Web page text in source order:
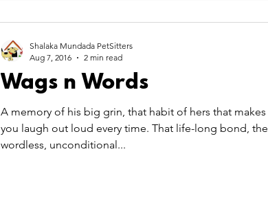
Wags n Words
A memory of his big grin, that habit of hers that makes
you laugh out loud every time. That life-long bond, the
wordless, unconditional...
Shalaka Mundada PetSitters
Aug 7, 2016
2 min read